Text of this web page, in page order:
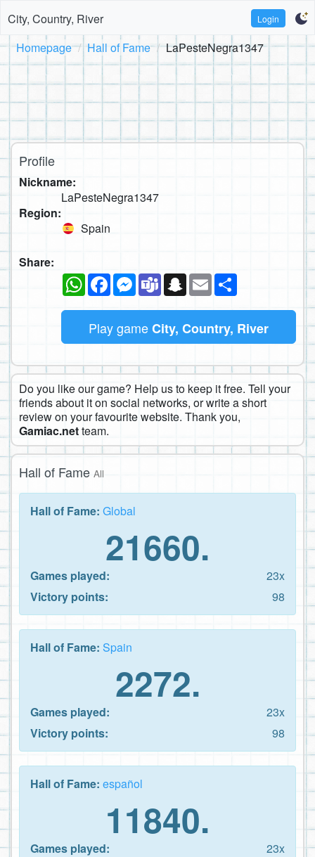
City, Country, River Login
Homepage Hall of Fame LaPesteNegra1347
Profile
Nickname:
LaPesteNegra1347
Region:
Spain
Share:
WhatsAppFacebookMessenger
TeamsSnapchat
Email
Play gameCity, Country, River
Do you like our game? Help us to keep it free. Tell your
friends about it on social networks, or write a short
review on your favourite website. Thank you,
Gamiac.netteam.
Hall of Fame All
Hall of Fame: Global
21660.
Games played:
23x
Victory points:
98
Hall of Fame: Spain
2272.
Games played:
23x
Victory points:
98
Hall of Fame: español
11840.
Games played:
23x